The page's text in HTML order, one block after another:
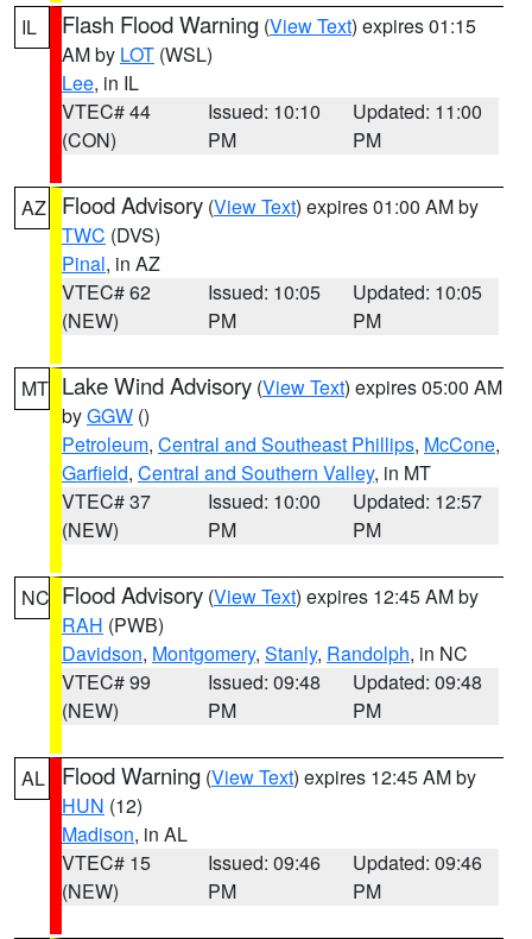
IL Flash Flood Warning (View Text) expires 01:15
AM by LOT (WSL)
Lee, in IL
VTEC# 44
(CON)
Issued: 10:10
PM
Updated: 11:00
PM
AZ Flood Advisory (View Text) expires 01:00 AM by
TWC (DVS)
Pinal, in AZ
VTEC# 62
(NEW)
Issued: 10:05
PM
Updated: 10:05
PM
MT Lake Wind Advisory (View Text) expires 05:00 AM
byGGW ()
Petroleum, Central and Southeast Phillips, McCone,
Garfield, Central and Southern Valley, in MT
VTEC# 37
(NEW)
Issued: 10:00
PM
Updated: 12:57
PM
NC Flood Advisory (View Text) expires 12:45 AM by
RAH (PWB)
Davidson, Montgomery, Stanly, Randolph, in NC
VTEC# 99
(NEW)
Issued: 09:48
PM
Updated: 09:48
PM
AL Flood Warning (View Text) expires 12:45 AM by
HUN (12)
Madison, in AL
VTEC# 15
(NEW)
Issued: 09:46
PM
Updated: 09:46
PM